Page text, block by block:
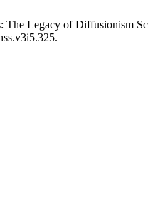
The Legacy of Diffusionism